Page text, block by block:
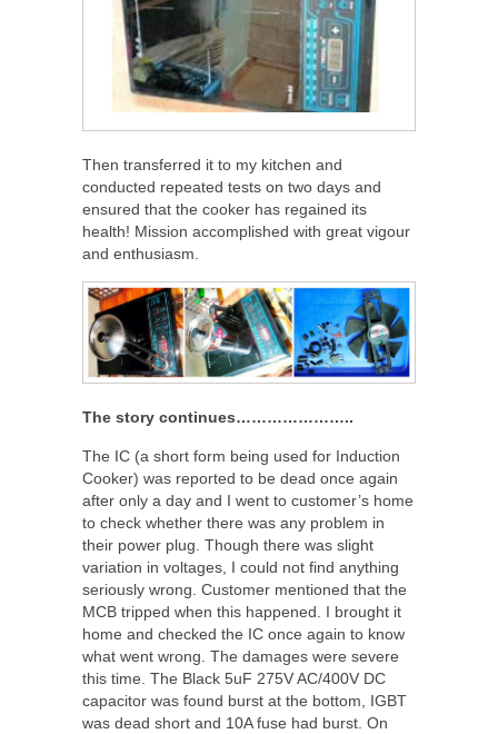
Then transferred it to my kitchen and
conducted repeated tests on two days and
ensured that the cooker has regained its
health! Mission accomplished with great vigour
and enthusiasm.
The story continues…………………..
The IC (a short form being used for Induction
Cooker) was reported to be dead once again
after only a day and I went to customer’s home
to check whether there was any problem in
their power plug. Though there was slight
variation in voltages, I could not find anything
seriously wrong. Customer mentioned that the
MCB tripped when this happened. I brought it
home and checked the IC once again to know
what went wrong. The damages were severe
this time. The Black 5uF 275V AC/400V DC
capacitor was found burst at the bottom, IGBT
was dead short and 10A fuse had burst. On